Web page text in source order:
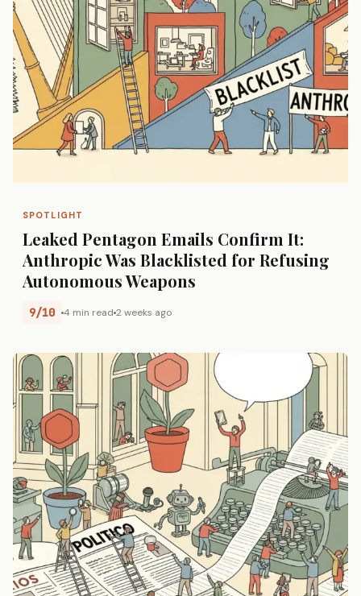
SPOTLIGHT
Leaked Pentagon Emails Confirm It:
Anthropic Was Blacklisted for Refusing
Autonomous Weapons
9/10 4 min read 2 weeks ago